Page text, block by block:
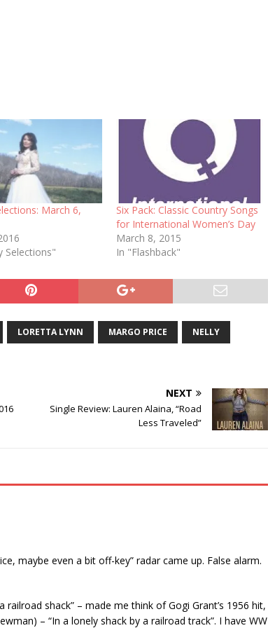
March 6,
Selections"
Six Pack: Classic Country Songs
for International Women’s Day
March 8, 2015
In "Flashback"
LORETTA LYNN MARGO PRICE NELLY
NEXT
Single Review: Lauren Alaina, “Road
Less Traveled”
maybe even a bit off-key” radar came up. False alarm.
shack” – made me think of Gogi Grant’s 1956 hit,
– “In a lonely shack by a railroad track”. I have WW